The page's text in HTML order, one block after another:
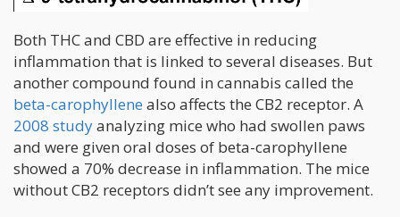
Both THC and CBD are effective in reducing
inflammation that is linked to several diseases. But
another compound found in cannabis called the
beta-carophyllene also affects the CB2 receptor. A
2008 studyanalyzing mice who had swollen paws
and were given oral doses of beta-carophyllene
showed a 70% decrease in inflammation. The mice
without CB2 receptors didn’t see any improvement.